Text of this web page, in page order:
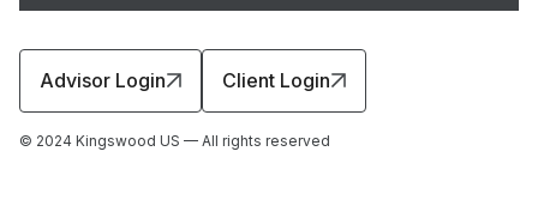
Advisor Login Client Login
© 2024 Kingswood US — All rights reserved